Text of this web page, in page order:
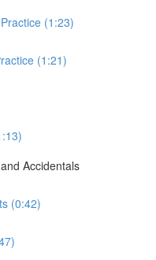
(1:23)
(1:21)
Accidentals
(0:42)